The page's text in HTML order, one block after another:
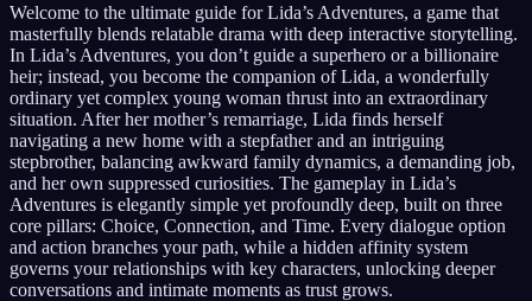
Welcome to the ultimate guide for Lida’s Adventures, a game that
masterfully blends relatable drama with deep interactive storytelling.
In Lida’s Adventures, you don’t guide a superhero or a billionaire
heir; instead, you become the companion of Lida, a wonderfully
ordinary yet complex young woman thrust into an extraordinary
situation. After her mother’s remarriage, Lida finds herself
navigating a new home with a stepfather and an intriguing
stepbrother, balancing awkward family dynamics, a demanding job,
and her own suppressed curiosities. The gameplay in Lida’s
Adventures is elegantly simple yet profoundly deep, built on three
core pillars: Choice, Connection, and Time. Every dialogue option
and action branches your path, while a hidden affinity system
governs your relationships with key characters, unlocking deeper
conversations and intimate moments as trust grows.